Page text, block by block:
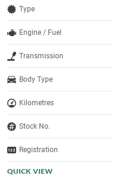
Type
Engine / Fuel
Transmission
Body Type
Kilometres
Stock No.
Registration
QUICK VIEW